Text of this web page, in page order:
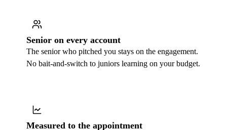
Senior on every account
The senior who pitched you stays on the engagement.
No bait-and-switch to juniors learning on your budget.
Measured to the appointment